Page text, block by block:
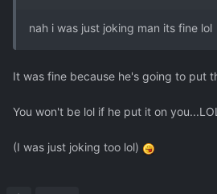
nah i was just joking man its fine lol
It was fine because he's going to put
You won't be lol if he put it on
(I was just joking too lol)